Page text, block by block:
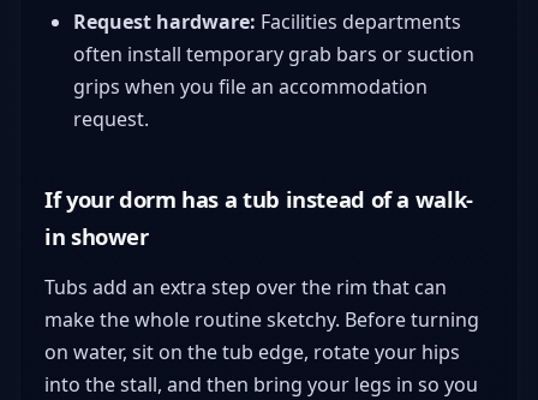
Request hardware: Facilities departments
often install temporary grab bars or suction
grips when you file an accommodation
request.
If your dorm has a tub instead of a walk-
in shower
Tubs add an extra step over the rim that can
make the whole routine sketchy. Before turning
on water, sit on the tub edge, rotate your hips
into the stall, and then bring your legs in so you